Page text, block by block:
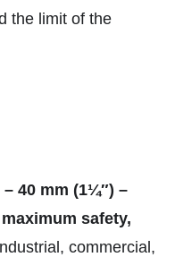
the limit of the
40 mm (1¼″) –
maximum safety,
commercial,